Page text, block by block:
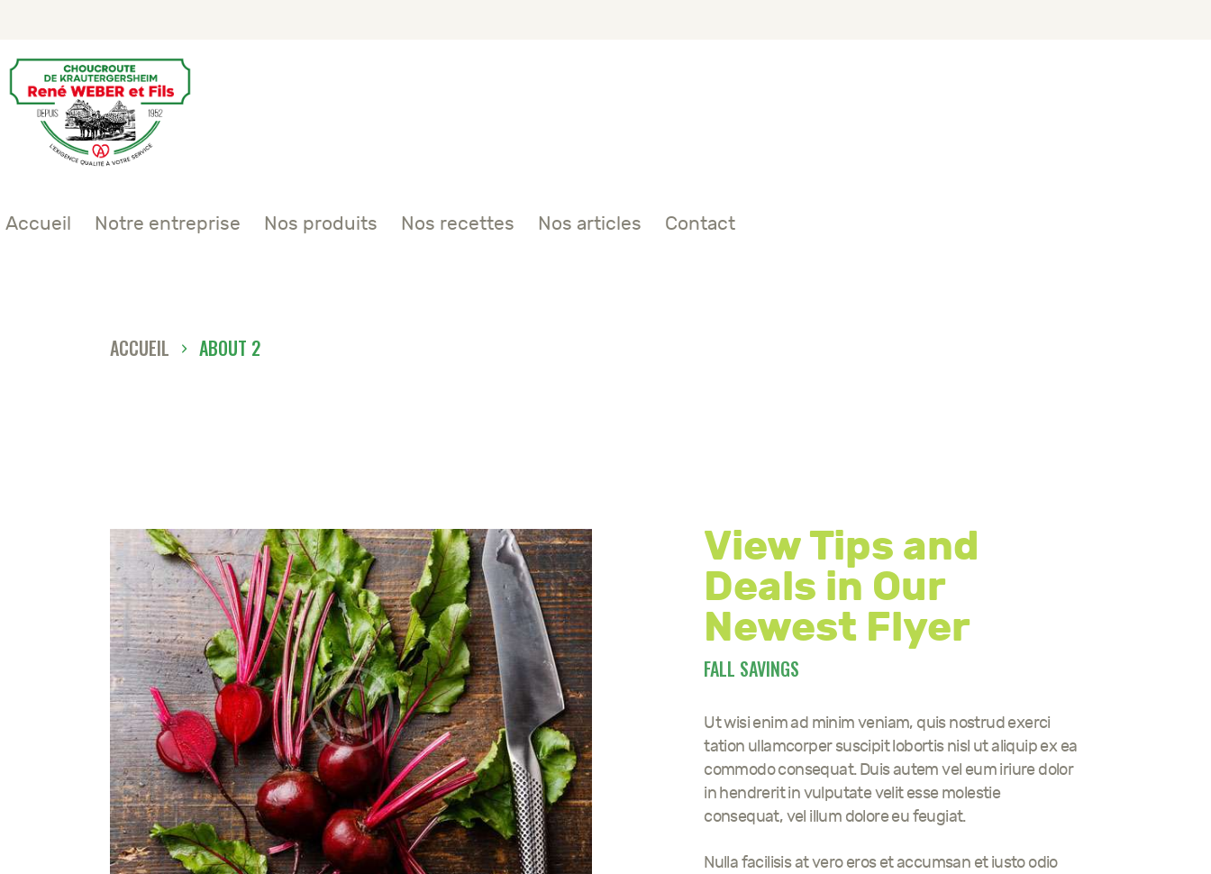
Accueil Notre entreprise Nos produits Nos recettes Nos articles Contact
ACCUEIL ABOUT 2
View Tips and
Deals in Our
Newest Flyer
FALL SAVINGS
Ut wisi enim ad minim veniam, quis nostrud exerci
tation ullamcorper suscipit lobortis nisl ut aliquip ex ea
commodo consequat. Duis autem vel eum iriure dolor
in hendrerit in vulputate velit esse molestie
consequat, vel illum dolore eu feugiat.
Nulla facilisis at vero eros et accumsan et iusto odio